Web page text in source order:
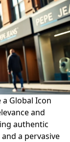
a Global Icon
and
authentic
a pervasive